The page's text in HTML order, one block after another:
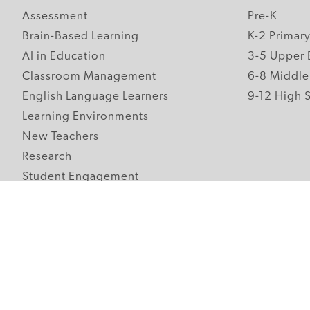
Assessment
Brain-Based Learning
AI in Education
Classroom Management
English Language Learners
Learning Environments
New Teachers
Research
Student Engagement
Pre-K
K-2 Primary
3-5 Upper
6-8 Middle
9-12 High